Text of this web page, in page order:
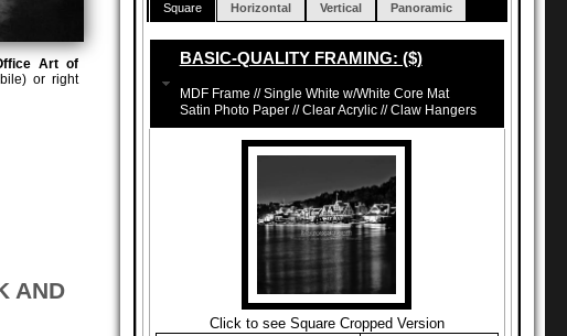
Art of
or right
AND
Square Horizontal Vertical Panoramic
BASIC-QUALITY FRAMING: ($)
MDF Frame // Single White w/White Core Mat
Satin Photo Paper // Clear Acrylic // Claw Hangers
Click to see Square Cropped Version